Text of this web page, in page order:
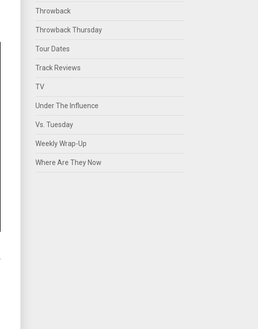
Throwback
Throwback Thursday
Tour Dates
Track Reviews
TV
Under The Influence
Vs. Tuesday
Weekly Wrap-Up
Where Are They Now